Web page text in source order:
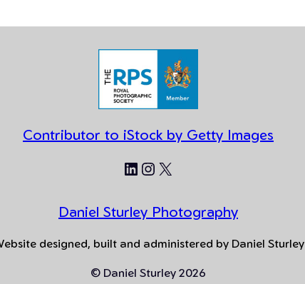
Contributor to iStock by Getty Images
LinkedIn
Instagram
X
Daniel Sturley Photography
designed, built and administered by Daniel Sturley
© Daniel Sturley 2026